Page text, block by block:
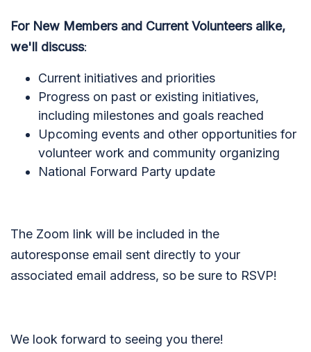
For New Members and Current Volunteers alike,
we'll discuss:
Current initiatives and priorities
Progress on past or existing initiatives,
including milestones and goals reached
Upcoming events and other opportunities for
volunteer work and community organizing
National Forward Party update
The Zoom link will be included in the
autoresponse email sent directly to your
associated email address, so be sure to RSVP!
We look forward to seeing you there!